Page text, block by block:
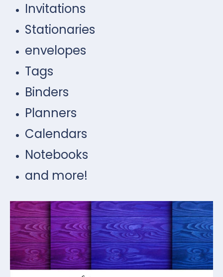
Invitations
Stationaries
envelopes
Tags
Binders
Planners
Calendars
Notebooks
and more!